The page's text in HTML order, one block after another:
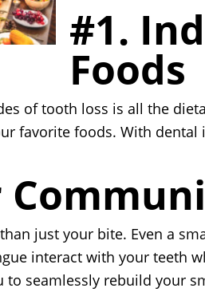
#1.
Foods
of tooth loss is all the
favorite foods. With dental
just your bite. Even a
interact with your teeth
seamlessly rebuild your